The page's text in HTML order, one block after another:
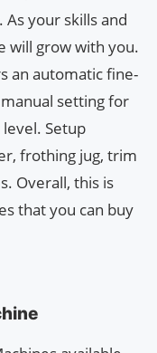
your skills and
will grow with you.
an automatic fine-
setting for
Setup
frothing jug, trim
Overall, this is
that you can buy